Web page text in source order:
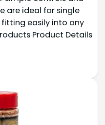
are ideal for single
easily into any
Product Details